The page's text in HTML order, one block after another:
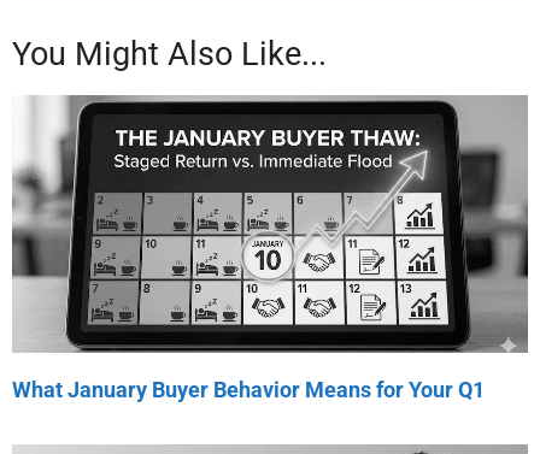
You Might Also Like...
What January Buyer Behavior Means for Your Q1